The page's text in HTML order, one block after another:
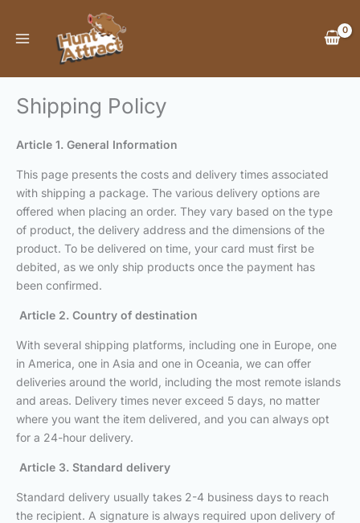
content
Shipping Policy
Article 1. General Information
This page presents the costs and delivery times associated
with shipping a package. The various delivery options are
offered when placing an order. They vary based on the type
of product, the delivery address and the dimensions of the
product. To be delivered on time, your card must first be
debited, as we only ship products once the payment has
been confirmed.
Article 2. Country of destination
With several shipping platforms, including one in Europe, one
in America, one in Asia and one in Oceania, we can offer
deliveries around the world, including the most remote islands
and areas. Delivery times never exceed 5 days, no matter
where you want the item delivered, and you can always opt
for a 24-hour delivery.
Article 3. Standard delivery
Standard delivery usually takes 2-4 business days to reach
the recipient. A signature is always required upon delivery of